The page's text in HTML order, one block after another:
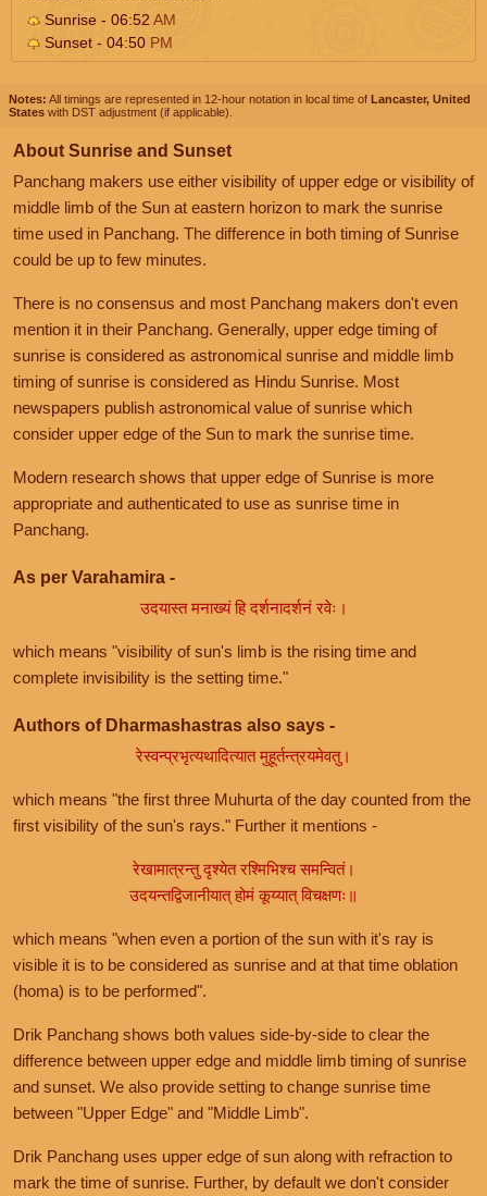
Sunrise - 06:52 AM
Sunset - 04:50 PM
Notes: All timings are represented in 12-hour notation in local time of Lancaster, United
States with DST adjustment (if applicable).
About Sunrise and Sunset
Panchang makers use either visibility of upper edge or visibility of
middle limb of the Sun at eastern horizon to mark the sunrise
time used in Panchang. The difference in both timing of Sunrise
could be up to few minutes.
There is no consensus and most Panchang makers don't even
mention it in their Panchang. Generally, upper edge timing of
sunrise is considered as astronomical sunrise and middle limb
timing of sunrise is considered as Hindu Sunrise. Most
newspapers publish astronomical value of sunrise which
consider upper edge of the Sun to mark the sunrise time.
Modern research shows that upper edge of Sunrise is more
appropriate and authenticated to use as sunrise time in
Panchang.
As per Varahamira -
उदयास्त मनाख्यं हि दर्शनादर्शनं रवेः।
which means "visibility of sun's limb is the rising time and
complete invisibility is the setting time."
Authors of Dharmashastras also says -
रेस्वन्प्रभृत्यथादित्यात मुहूर्तन्त्रयमेवतु।
which means "the first three Muhurta of the day counted from the
first visibility of the sun's rays." Further it mentions -
रेखामात्रन्तु दृश्येत रश्मिभिश्च समन्वितं।
उदयन्तद्विजानीयात् होमं कूय्यात् विचक्षणः॥
which means "when even a portion of the sun with it's ray is
visible it is to be considered as sunrise and at that time oblation
(homa) is to be performed".
Drik Panchang shows both values side-by-side to clear the
difference between upper edge and middle limb timing of sunrise
and sunset. We also provide setting to change sunrise time
between "Upper Edge" and "Middle Limb".
Drik Panchang uses upper edge of sun along with refraction to
mark the time of sunrise. Further, by default we don't consider